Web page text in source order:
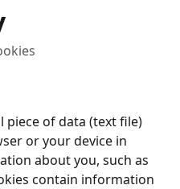
piece of data (text file)
or your device in
about you, such as
contain information